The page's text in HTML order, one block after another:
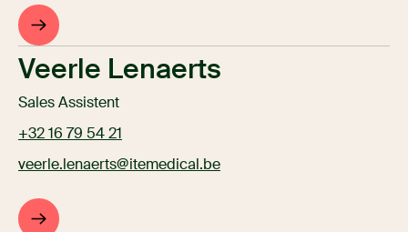
Veerle Lenaerts
Sales Assistent
+32 16 79 54 21
veerle.lenaerts@itemedical.be